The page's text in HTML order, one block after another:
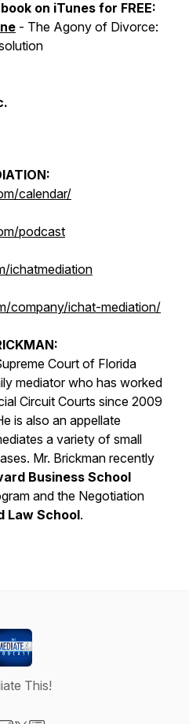
on iTunes for FREE:
- The Agony of Divorce:
calendar/
podcast
ichatmediation
company/ichat-mediation/
Court of Florida
mediator who has worked
Circuit Courts since 2009
is also an appellate
a variety of small
Mr. Brickman recently
Business School
and the Negotiation
Law School.
This!